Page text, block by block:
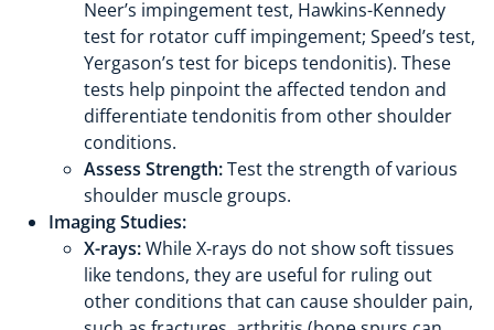
Neer’s impingement test, Hawkins-Kennedy
test for rotator cuff impingement; Speed’s test,
Yergason’s test for biceps tendonitis). These
tests help pinpoint the affected tendon and
differentiate tendonitis from other shoulder
conditions.
Assess Strength:Test the strength of various
shoulder muscle groups.
Imaging Studies:
X-rays:While X-rays do not show soft tissues
like tendons, they are useful for ruling out
other conditions that can cause shoulder pain,